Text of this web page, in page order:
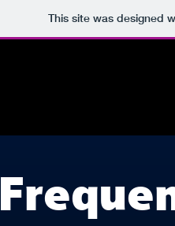
This site was designed